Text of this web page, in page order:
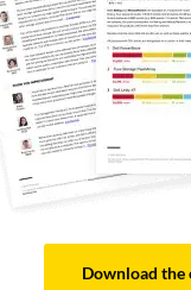
Download